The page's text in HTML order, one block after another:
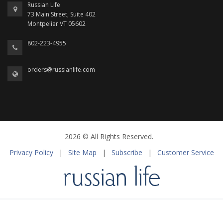
Russian Life
73 Main Street, Suite 402
Montpelier VT 05602
802-223-4955
orders@russianlife.com
2026 © All Rights Reserved.
Privacy Policy
| Site Map | Subscribe | Customer Service